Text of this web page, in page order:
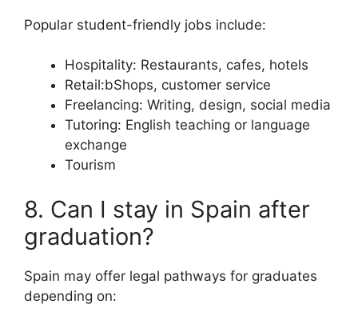
Popular student-friendly jobs include:
Hospitality: Restaurants, cafes, hotels
Retail:bShops, customer service
Freelancing: Writing, design, social media
Tutoring: English teaching or language
exchange
Tourism
8. Can I stay in Spain after
graduation?
Spain may offer legal pathways for graduates
depending on: